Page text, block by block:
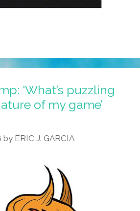
‘What’s puzzling
of my game’
by ERIC J. GARCIA